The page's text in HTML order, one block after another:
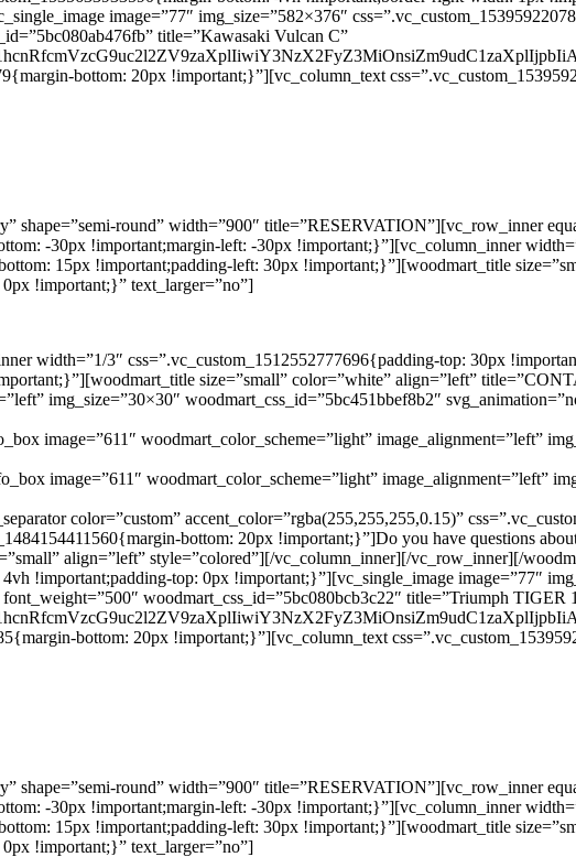
image=”77″ img_size=”582×376″
title=”Kawasaki Vulcan C”
bottom: 20px !important;}”][vc_column_text
shape=”semi-round” width=”900″ title=”RESERVATION”][vc_row_inner
-30px !important;margin-left: -30px !important;}”][vc_column_inner
15px !important;padding-left: 30px !important;}”][woodmart_title
!important;}” text_larger=”no”]
width=”1/3″ css=”.vc_custom_1512552777696{padding-top: 30px
size=”small” color=”white” align=”left”
img_size=”30×30″ woodmart_css_id=”5bc451bbef8b2″
image=”611″ woodmart_color_scheme=”light” image_alignment=”left”
image=”611″ woodmart_color_scheme=”light” image_alignment=”left”
color=”custom” accent_color=”rgba(255,255,255,0.15)”
bottom: 20px !important;}”]Do you have questions
align=”left” style=”colored”][/vc_column_inner][/vc_row_inner][/
!important;padding-top: 0px !important;}”][vc_single_image image=”77″
woodmart_css_id=”5bc080bcb3c22″ title=”Triumph TIGER
bottom: 20px !important;}”][vc_column_text
shape=”semi-round” width=”900″ title=”RESERVATION”][vc_row_inner
-30px !important;margin-left: -30px !important;}”][vc_column_inner
15px !important;padding-left: 30px !important;}”][woodmart_title
!important;}” text_larger=”no”]